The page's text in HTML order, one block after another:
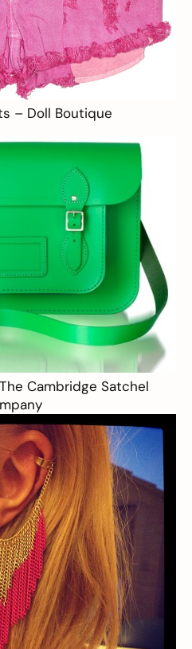
– Doll Boutique
The Cambridge Satchel